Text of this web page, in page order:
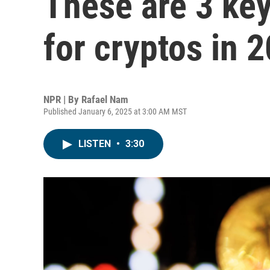
for cryptos in
NPR | By Rafael Nam
Published January 6, 2025 at 3:00 AM MST
LISTEN • 3:30